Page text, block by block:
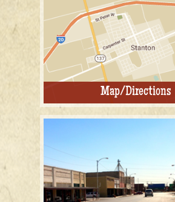
Map/Directions